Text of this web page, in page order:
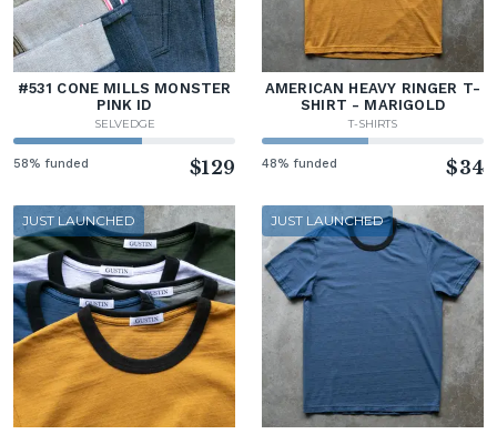
#531 CONE MILLS MONSTER
PINK ID
SELVEDGE
58% funded $129
AMERICAN HEAVY RINGER T-
SHIRT - MARIGOLD
T-SHIRTS
48% funded $34
JUST LAUNCHED JUST LAUNCHED